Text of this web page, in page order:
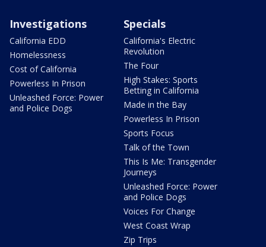
Investigations
California EDD
Homelessness
Cost of California
Powerless In Prison
Unleashed Force: Power
and Police Dogs
Specials
California's Electric
Revolution
The Four
High Stakes: Sports
Betting in California
Made in the Bay
Powerless In Prison
Sports Focus
Talk of the Town
This Is Me: Transgender
Journeys
Unleashed Force: Power
and Police Dogs
Voices For Change
West Coast Wrap
Zip Trips